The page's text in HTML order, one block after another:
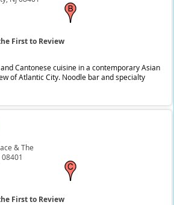
First to Review
Cantonese cuisine in a contemporary Asian
of Atlantic City. Noodle bar and specialty
& The
First to Review